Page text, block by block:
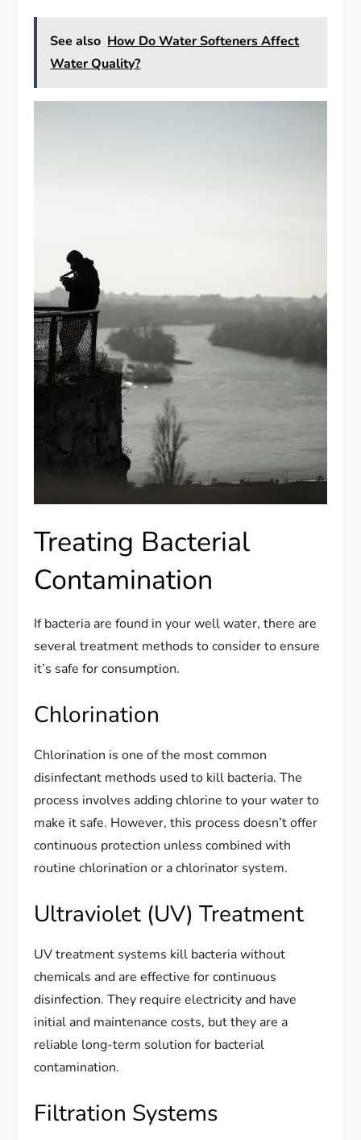
See also How Do Water Softeners Affect
Water Quality?
Treating Bacterial
Contamination
If bacteria are found in your well water, there are
several treatment methods to consider to ensure
it’s safe for consumption.
Chlorination
Chlorination is one of the most common
disinfectant methods used to kill bacteria. The
process involves adding chlorine to your water to
make it safe. However, this process doesn’t offer
continuous protection unless combined with
routine chlorination or a chlorinator system.
Ultraviolet (UV) Treatment
UV treatment systems kill bacteria without
chemicals and are effective for continuous
disinfection. They require electricity and have
initial and maintenance costs, but they are a
reliable long-term solution for bacterial
contamination.
Filtration Systems